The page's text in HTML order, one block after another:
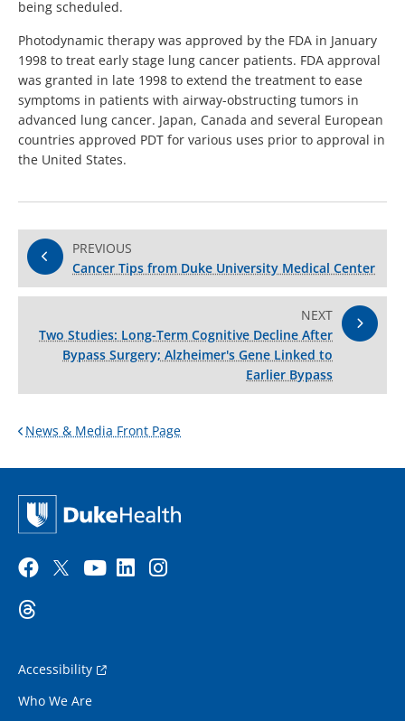
being scheduled.
Photodynamic therapy was approved by the FDA in January
1998 to treat early stage lung cancer patients. FDA approval
was granted in late 1998 to extend the treatment to ease
symptoms in patients with airway-obstructing tumors in
advanced lung cancer. Japan, Canada and several European
countries approved PDT for various uses prior to approval in
the United States.
PREVIOUS
Cancer Tips from Duke University Medical Center
NEXT
Two Studies: Long-Term Cognitive Decline After
Bypass Surgery; Alzheimer's Gene Linked to
Earlier Bypass
News & Media Front Page
Accessibility
Who We Are